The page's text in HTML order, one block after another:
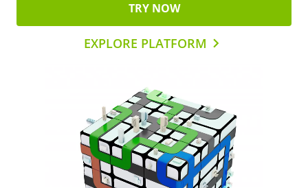
TRY NOW
EXPLORE PLATFORM